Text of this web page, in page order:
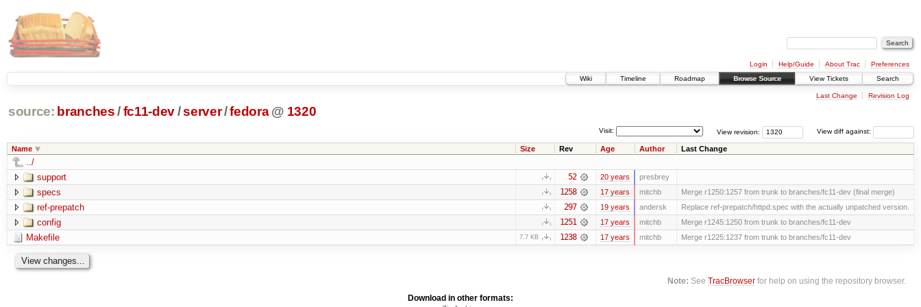
Login Help/Guide About Trac
Preferences
Wiki
Timeline Roadmap Browse Source View Tickets Search
Last Change Revision Log
source: branches /fc11-dev/server/fedora @ 1320
View diff against:
View revision:
Visit:
Name Size Rev Age Author Last Change
../
support
52 20 years presbrey
specs 1258 17 years mitchb Merge r1250:1257 from trunk to branches/fc11-dev (final merge)
ref-prepatch 297 19 years andersk Replace ref-prepatch/httpd.spec with the actually unpatched version.
config 1251 17 years mitchb Merge r1245:1250 from trunk to branches/fc11-dev
Makefile 7.7 KB 1238 17 years mitchb Merge r1225:1237 from trunk to branches/fc11-dev
Note: SeeTracBrowser for help on using the repository browser.
Download in other formats: